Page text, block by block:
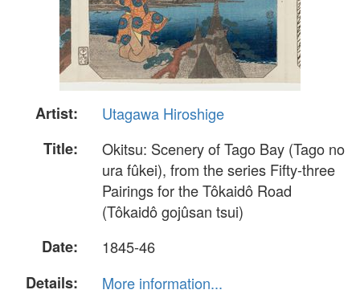
Artist:
Utagawa Hiroshige
Title:
Okitsu: Scenery of Tago Bay (Tago no
ura fûkei), from the series Fifty-three
Pairings for the Tôkaidô Road
(Tôkaidô gojûsan tsui)
Date:
1845-46
Details:
More information...